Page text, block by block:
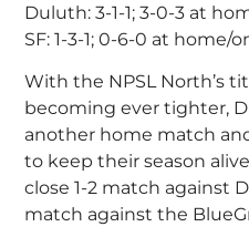
Duluth: 3-1-1; 3-0-3 at
SF: 1-3-1; 0-6-0 at home/
With the NPSL North’s
becoming ever tighter,
another home match
to keep their season
close 1-2 match against
match against the